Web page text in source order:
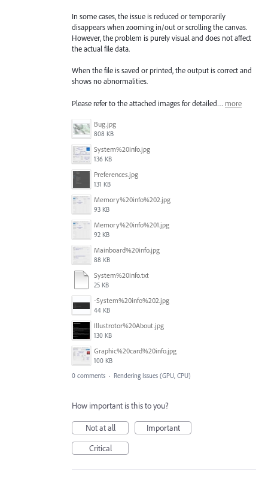
In some cases, the issue is reduced or temporarily
disappears when zooming in/out or scrolling the canvas.
However, the problem is purely visual and does not affect
the actual file data.
When the file is saved or printed, the output is correct and
shows no abnormalities.
Please refer to the attached images for detailed… more
Bug.jpg
808 KB
System%20info.jpg
136 KB
Preferences.jpg
131 KB
Memory%20info%202.jpg
93 KB
Memory%20info%201.jpg
92 KB
Mainboard%20info.jpg
88 KB
System%20info.txt
25 KB
-System%20info%202.jpg
44 KB
Illustrotor%20About.jpg
130 KB
Graphic%20card%20info.jpg
100 KB
0 comments · Rendering Issues (GPU, CPU)
How important is this to you?
Not at all
Important
Critical